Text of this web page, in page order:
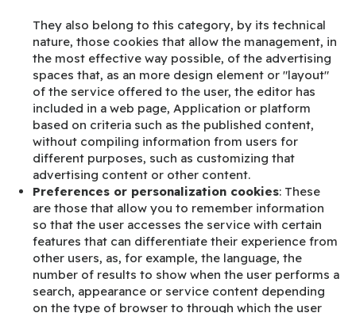
They also belong to this category, by its technical
nature, those cookies that allow the management, in
the most effective way possible, of the advertising
spaces that, as an more design element or "layout"
of the service offered to the user, the editor has
included in a web page, Application or platform
based on criteria such as the published content,
without compiling information from users for
different purposes, such as customizing that
advertising content or other content.
Preferences or personalization cookies: These
are those that allow you to remember information
so that the user accesses the service with certain
features that can differentiate their experience from
other users, as, for example, the language, the
number of results to show when the user performs a
search, appearance or service content depending
on the type of browser to through which the user